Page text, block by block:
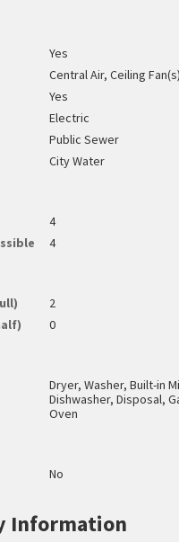
Yes
Central Air, Ceiling Fan(s)
Yes
Electric
Public Sewer
City Water
4
4
2
0
Dryer, Washer, Built-in
Dishwasher, Disposal,
Oven
No
Information